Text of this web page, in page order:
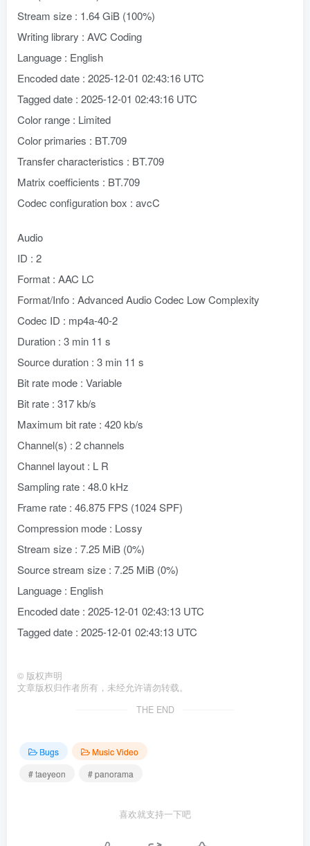
Stream size : 1.64 GiB (100%)
Writing library : AVC Coding
Language : English
Encoded date : 2025-12-01 02:43:16 UTC
Tagged date : 2025-12-01 02:43:16 UTC
Color range : Limited
Color primaries : BT.709
Transfer characteristics : BT.709
Matrix coefficients : BT.709
Codec configuration box : avcC
Audio
ID : 2
Format : AAC LC
Format/Info : Advanced Audio Codec Low Complexity
Codec ID : mp4a-40-2
Duration : 3 min 11 s
Source duration : 3 min 11 s
Bit rate mode : Variable
Bit rate : 317 kb/s
Maximum bit rate : 420 kb/s
Channel(s) : 2 channels
Channel layout : L R
Sampling rate : 48.0 kHz
Frame rate : 46.875 FPS (1024 SPF)
Compression mode : Lossy
Stream size : 7.25 MiB (0%)
Source stream size : 7.25 MiB (0%)
Language : English
Encoded date : 2025-12-01 02:43:13 UTC
Tagged date : 2025-12-01 02:43:13 UTC
© 版权声明
文章版权归作者所有，未经允许请勿转载。
THE END
Bugs
Music Video
# taeyeon
# panorama
喜欢就支持一下吧